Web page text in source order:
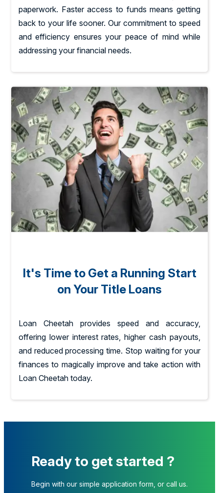
paperwork. Faster access to funds means getting
back to your life sooner. Our commitment to speed
and efficiency ensures your peace of mind while
addressing your financial needs.
It's Time to Get a Running Start
on Your Title Loans
Loan Cheetah provides speed and accuracy,
offering lower interest rates, higher cash payouts,
and reduced processing time. Stop waiting for your
finances to magically improve and take action with
Loan Cheetah today.
Ready to get started ?
Begin with our simple application form, or call us.